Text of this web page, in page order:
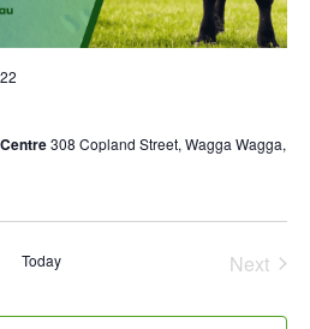
308 Copland Street, Wagga Wagga,
Today
Next